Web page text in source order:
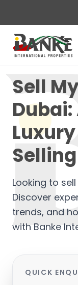
Sell
Looking to
Discover
trends, and
with Banke
QUICK